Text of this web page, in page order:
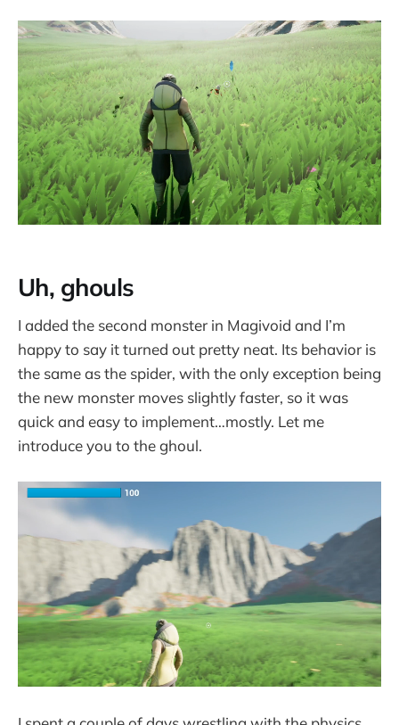
Uh, ghouls
I added the second monster in Magivoid and I’m
happy to say it turned out pretty neat. Its behavior is
the same as the spider, with the only exception being
the new monster moves slightly faster, so it was
quick and easy to implement…mostly. Let me
introduce you to the ghoul.